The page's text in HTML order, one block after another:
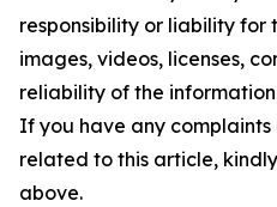
responsibility or liability for
images, videos, licenses,
reliability of the
If you have any complaints
related to this article,
above.